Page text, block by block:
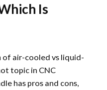
Is
of air-cooled vs liquid-
topic in CNC
has pros and cons,